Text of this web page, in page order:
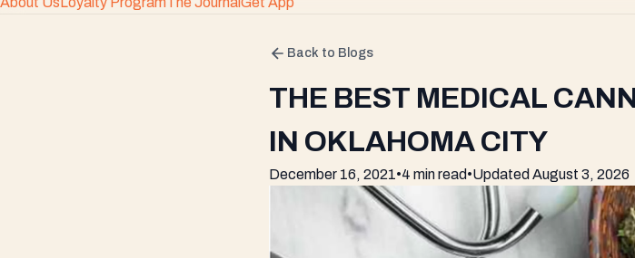
Back to Blogs
THE BEST MEDICAL
IN OKLAHOMA CITY
December 16, 2021•4 min read•Updated August 3, 2026